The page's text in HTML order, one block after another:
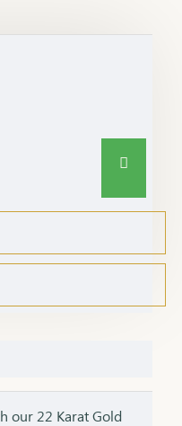
our 22 Karat Gold